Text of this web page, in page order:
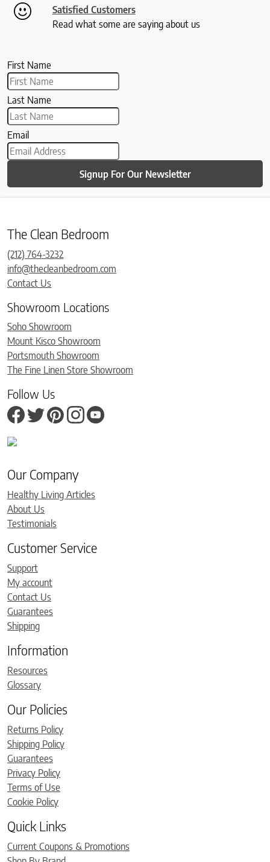
Satisfied Customers
Read what some are saying about us
First Name
Last Name
Email
Signup For Our Newsletter
The Clean Bedroom
(212) 764-3232
info@thecleanbedroom.com
Contact Us
Showroom Locations
Soho Showroom
Mount Kisco Showroom
Portsmouth Showroom
The Fine Linen Store Showroom
Follow Us
Our Company
Healthy Living Articles
About Us
Testimonials
Customer Service
Support
My account
Contact Us
Guarantees
Shipping
Information
Resources
Glossary
Our Policies
Returns Policy
Shipping Policy
Guarantees
Privacy Policy
Terms of Use
Cookie Policy
Quick Links
Current Coupons & Promotions